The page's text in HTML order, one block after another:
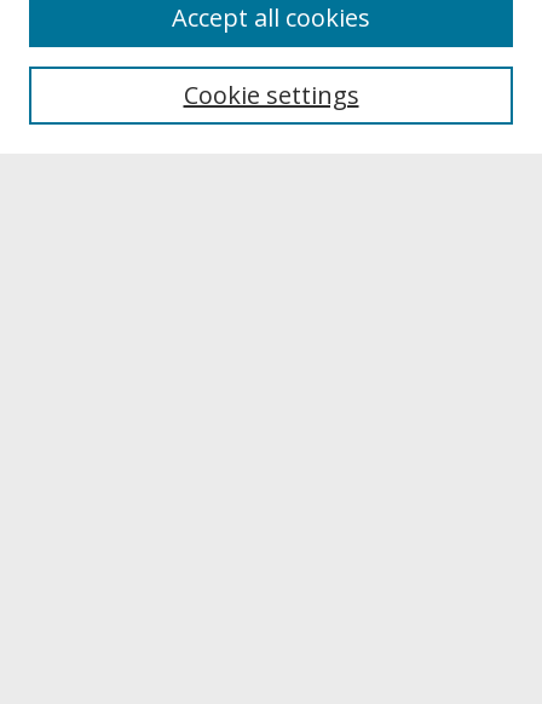
About UNCOpen
Archives & Special Collections
Cookie settings
Accept all cookies